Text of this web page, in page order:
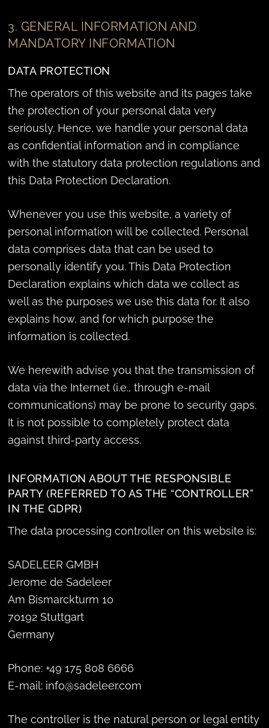
3. GENERAL INFORMATION AND
MANDATORY INFORMATION
DATA PROTECTION
The operators of this website and its pages take
the protection of your personal data very
seriously. Hence, we handle your personal data
as confidential information and in compliance
with the statutory data protection regulations and
this Data Protection Declaration.
Whenever you use this website, a variety of
personal information will be collected. Personal
data comprises data that can be used to
personally identify you. This Data Protection
Declaration explains which data we collect as
well as the purposes we use this data for. It also
explains how, and for which purpose the
information is collected.
We herewith advise you that the transmission of
data via the Internet (i.e., through e-mail
communications) may be prone to security gaps.
It is not possible to completely protect data
against third-party access.
INFORMATION ABOUT THE RESPONSIBLE
PARTY (REFERRED TO AS THE “CONTROLLER”
IN THE GDPR)
The data processing controller on this website is:
SADELEER GMBH
Jerome de Sadeleer
Am Bismarckturm 10
70192 Stuttgart
Germany
Phone: +49 175 808 6666
E-mail: info@sadeleer.com
The controller is the natural person or legal entity